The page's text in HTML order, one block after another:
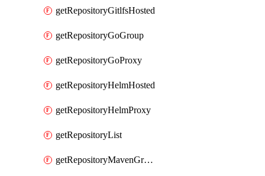
getRepositoryGitlfsHosted
getRepositoryGoGroup
getRepositoryGoProxy
getRepositoryHelmHosted
getRepositoryHelmProxy
getRepositoryList
getRepositoryMavenGroup